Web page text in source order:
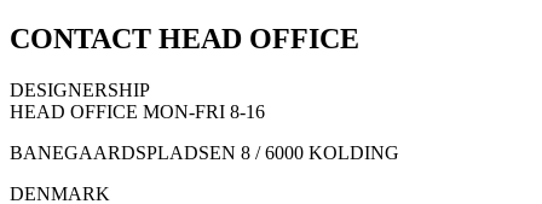
CONTACT HEAD OFFICE
DESIGNERSHIP
HEAD OFFICE MON-FRI 8-16
BANEGAARDSPLADSEN 8 / 6000 KOLDING
DENMARK